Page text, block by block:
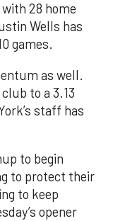
28 home
Wells has
games.
as well.
to a 3.13
staff has
to begin
to protect their
to keep
opener